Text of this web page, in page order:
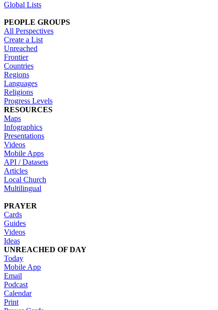
Global Lists
PEOPLE GROUPS
All Perspectives
Create a List
Unreached
Frontier
Countries
Regions
Languages
Religions
Progress Levels
RESOURCES
Maps
Infographics
Presentations
Videos
Mobile Apps
API / Datasets
Articles
Local Church
Multilingual
PRAYER
Cards
Guides
Videos
Ideas
UNREACHED OF DAY
Today
Mobile App
Email
Podcast
Calendar
Print